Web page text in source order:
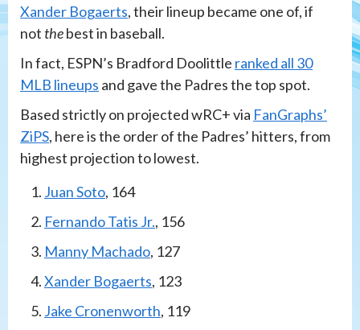
Xander Bogaerts, their lineup became one of, if
not thebest in baseball.
In fact, ESPN’s Bradford Doolittle ranked all 30
MLB lineups and gave the Padres the top spot.
Based strictly on projected wRC+ via FanGraphs’
ZiPS, here is the order of the Padres’ hitters, from
highest projection to lowest.
Juan Soto, 164
Fernando Tatis Jr., 156
Manny Machado, 127
Xander Bogaerts, 123
Jake Cronenworth, 119